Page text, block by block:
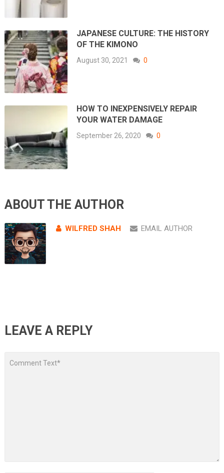
JAPANESE CULTURE: THE HISTORY
OF THE KIMONO
August 30, 2021 0
HOW TO INEXPENSIVELY REPAIR
YOUR WATER DAMAGE
September 26, 2020 0
ABOUT THE AUTHOR
WILFRED SHAH EMAIL AUTHOR
LEAVE A REPLY